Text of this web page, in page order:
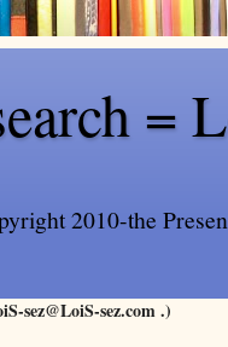
=
2010-the
sez@LoiS-sez.com .)